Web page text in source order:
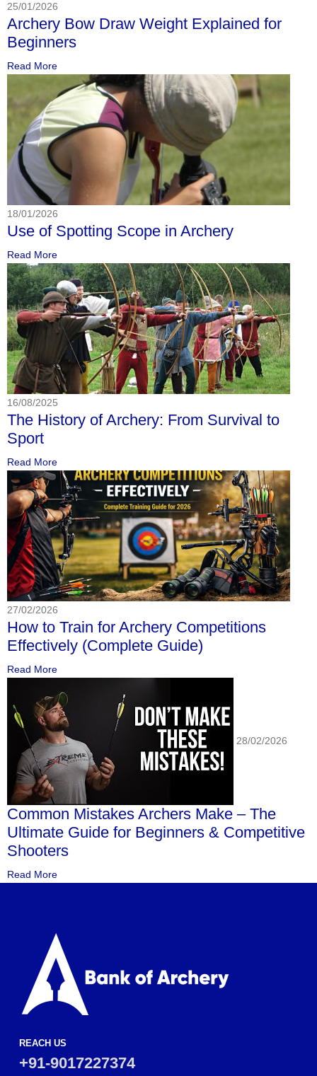
25/01/2026
Archery Bow Draw Weight Explained for
Beginners
Read More
18/01/2026
Use of Spotting Scope in Archery
Read More
16/08/2025
The History of Archery: From Survival to
Sport
Read More
27/02/2026
How to Train for Archery Competitions
Effectively (Complete Guide)
Read More
28/02/2026
Common Mistakes Archers Make – The
Ultimate Guide for Beginners & Competitive
Shooters
Read More
REACH US
+91-9017227374